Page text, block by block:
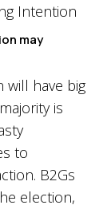
may
will have big
is
to
B2Gs
election,